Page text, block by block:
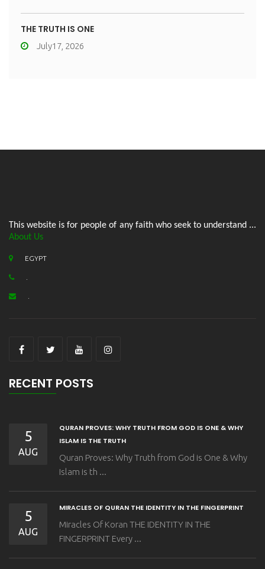
THE TRUTH IS ONE
July17, 2026
This website is for people of any faith who seek to understand ...
About Us
EGYPT
RECENT POSTS
5
AUG
QURAN PROVES: WHY TRUTH FROM GOD IS ONE & WHY
ISLAM IS THE TRUTH
Quran Proves: Why Truth from God is One & Why
Islam is th ...
5
AUG
MIRACLES OF QURAN THE IDENTITY IN THE FINGERPRINT
Miracles Of Koran THE IDENTITY IN THE
FINGERPRINT Every ...